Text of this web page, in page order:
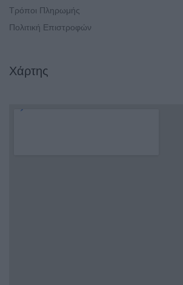
Τρόποι Πληρωμής
Πολιτική Επιστροφών
Χάρτης